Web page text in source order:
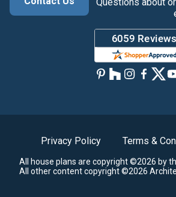
Privacy Policy Terms &
All house plans are copyright ©2026 by
All other content copyright ©2026